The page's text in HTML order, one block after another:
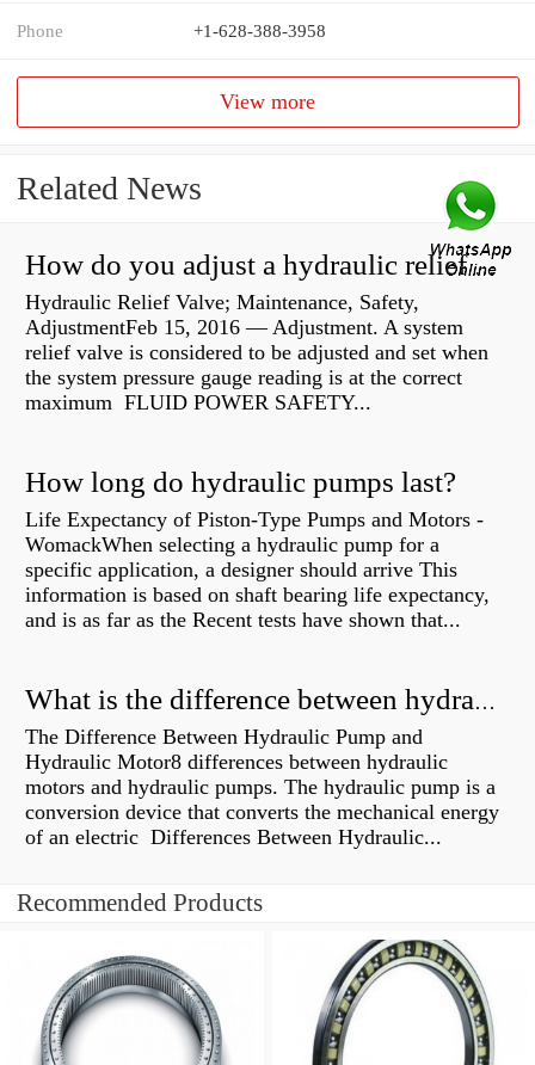
Phone +1-628-388-3958
View more
Related News
How do you adjust a hydraulic relief valve?
Hydraulic Relief Valve; Maintenance, Safety,
AdjustmentFeb 15, 2016 — Adjustment. A system
relief valve is considered to be adjusted and set when
the system pressure gauge reading is at the correct
maximum FLUID POWER SAFETY...
How long do hydraulic pumps last?
Life Expectancy of Piston-Type Pumps and Motors -
WomackWhen selecting a hydraulic pump for a
specific application, a designer should arrive This
information is based on shaft bearing life expectancy,
and is as far as the Recent tests have shown that...
What is the difference between hydraulic motor and electric motor?
The Difference Between Hydraulic Pump and
Hydraulic Motor8 differences between hydraulic
motors and hydraulic pumps. The hydraulic pump is a
conversion device that converts the mechanical energy
of an electric Differences Between Hydraulic...
Recommended Products